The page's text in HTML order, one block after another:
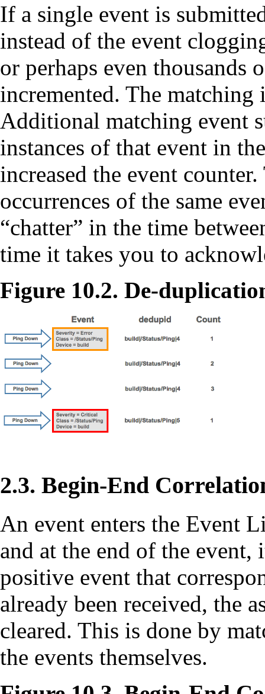
If a single event is
instead of the event
or perhaps even thousands
incremented. The matching
Additional matching event
instances of that event in
increased the event
occurrences of the same
“chatter” in the time
time it takes you to
Figure 10.2. De-
2.3. Begin-End
An event enters the Event
and at the end of the
positive event that
already been received, the
cleared. This is done by
the events themselves.